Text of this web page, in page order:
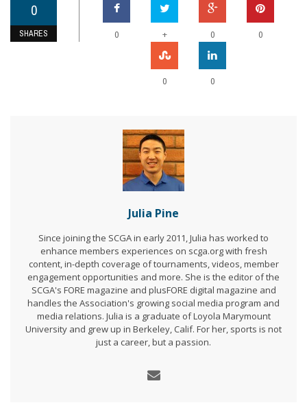
0
SHARES 0 + 0 0
0 0
Julia Pine
Since joining the SCGA in early 2011, Julia has worked to
enhance members experiences on scga.org with fresh
content, in-depth coverage of tournaments, videos, member
engagement opportunities and more. She is the editor of the
SCGA's FORE magazine and plusFORE digital magazine and
handles the Association's growing social media program and
media relations. Julia is a graduate of Loyola Marymount
University and grew up in Berkeley, Calif. For her, sports is not
just a career, but a passion.